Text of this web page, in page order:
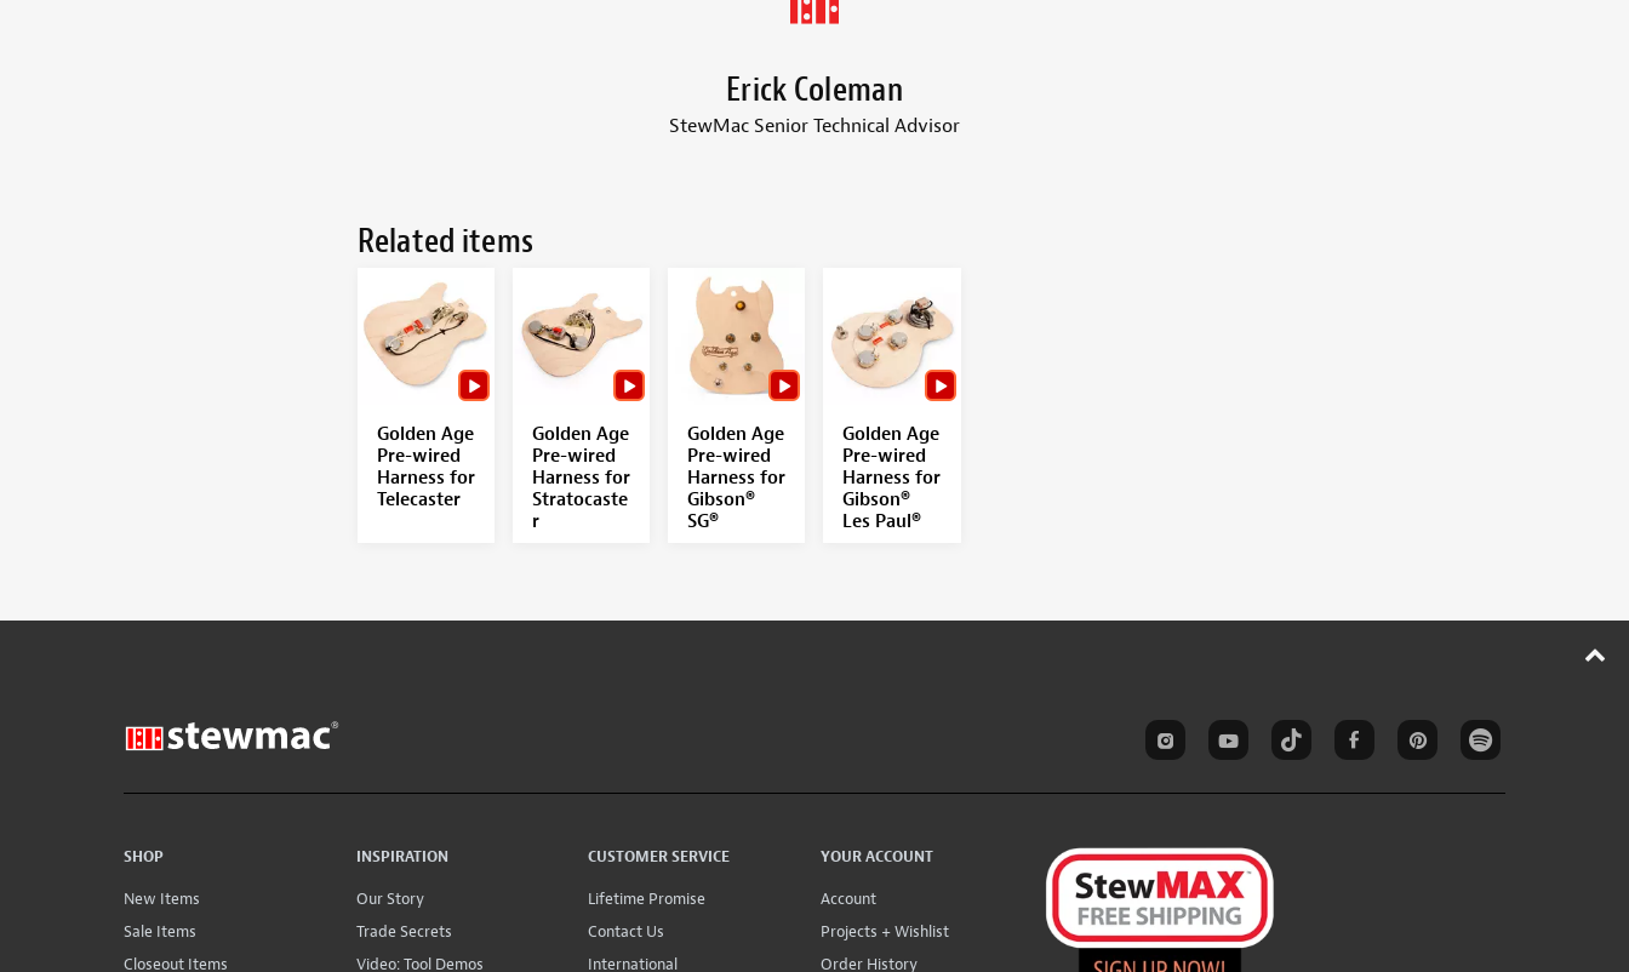
Erick Coleman
StewMac Senior Technical Advisor
Related items
Golden Age
Pre-wired
Harness for
Telecaster
Golden Age
Pre-wired
Harness for
Stratocaste
r
Golden Age
Pre-wired
Harness for
Gibson®
SG®
Golden Age
Pre-wired
Harness for
Gibson®
Les Paul®
SHOP
New Items
Sale Items
Closeout Items
INSPIRATION
Our Story
Trade Secrets
Video: Tool Demos
CUSTOMER SERVICE
Lifetime Promise
Contact Us
International
YOUR ACCOUNT
Account
Projects + Wishlist
Order History